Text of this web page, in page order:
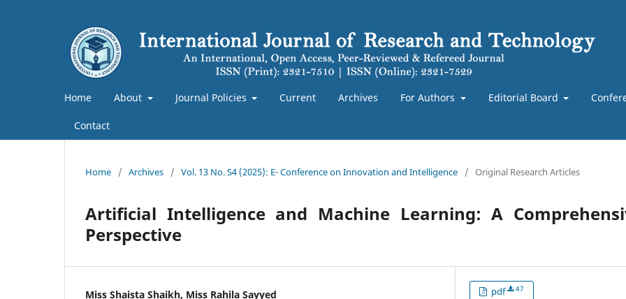
Home About Journal Policies Current Archives For Authors Editorial Board
Contact
Home / Archives / Vol. 13 No. S4 (2025): E- Conference on Innovation and Intelligence / Original Research Articles
Artificial Intelligence and Machine Learning: A
Perspective
Miss Shaista Shaikh, Miss Rahila Sayyed pdf 47